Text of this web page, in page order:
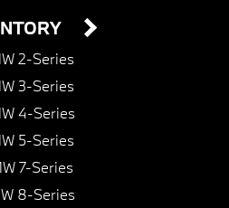
2-Series
3-Series
4-Series
5-Series
7-Series
8-Series